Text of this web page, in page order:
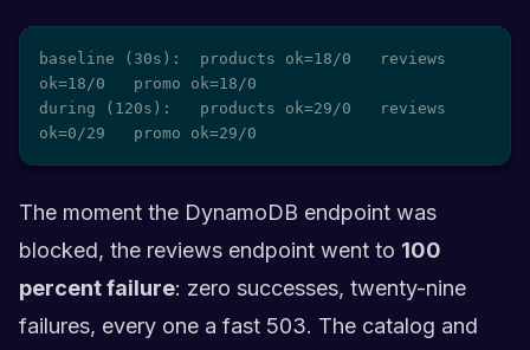
baseline (30s):  products ok=18/0   reviews
ok=18/0   promo ok=18/0
during (120s):   products ok=29/0   reviews
ok=0/29   promo ok=29/0
The moment the DynamoDB endpoint was
blocked, the reviews endpoint went to 100
percent failure: zero successes, twenty-nine
failures, every one a fast 503. The catalog and